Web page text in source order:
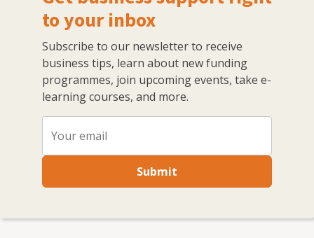
to your inbox
Subscribe to our newsletter to receive
business tips, learn about new funding
programmes, join upcoming events, take e-
learning courses, and more.
Submit